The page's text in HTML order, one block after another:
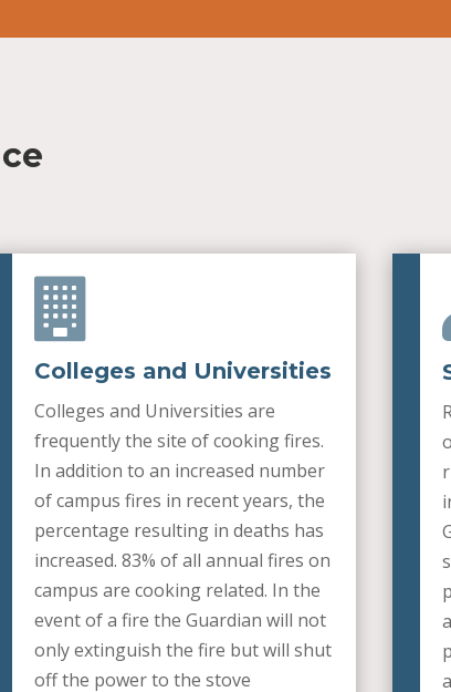

Colleges and Universities
Colleges and Universities are
frequently the site of cooking fires.
In addition to an increased number
of campus fires in recent years, the
percentage resulting in deaths has
increased. 83% of all annual fires on
campus are cooking related. In the
event of a fire the Guardian will not
only extinguish the fire but will shut
off the power to the stove